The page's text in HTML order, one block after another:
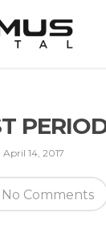
April 14, 2017
No Comments